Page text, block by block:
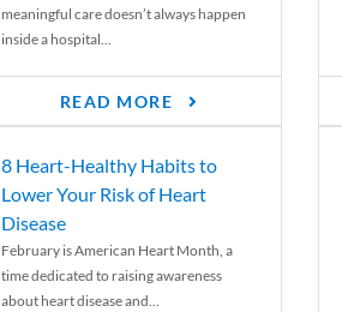
meaningful care doesn’t always happen
inside a hospital...
READ MORE
8 Heart-Healthy Habits to
Lower Your Risk of Heart
Disease
February is American Heart Month, a
time dedicated to raising awareness
about heart disease and...